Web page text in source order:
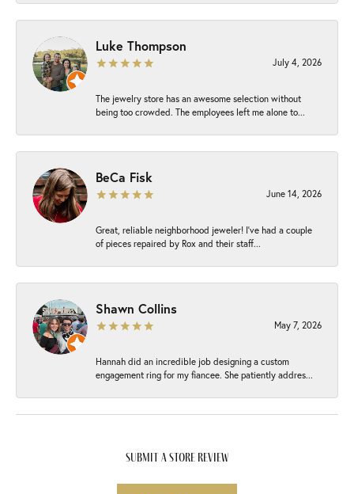
Luke Thompson
July 4, 2026
The jewelry store has an awesome selection without
being too crowded. The employees left me alone to...
BeCa Fisk
June 14, 2026
Great, reliable neighborhood jeweler! I’ve had a couple
of pieces repaired by Rox and their staff...
Shawn Collins
May 7, 2026
Hannah did an incredible job designing a custom
engagement ring for my fiancee. She patiently addres...
submit a store review